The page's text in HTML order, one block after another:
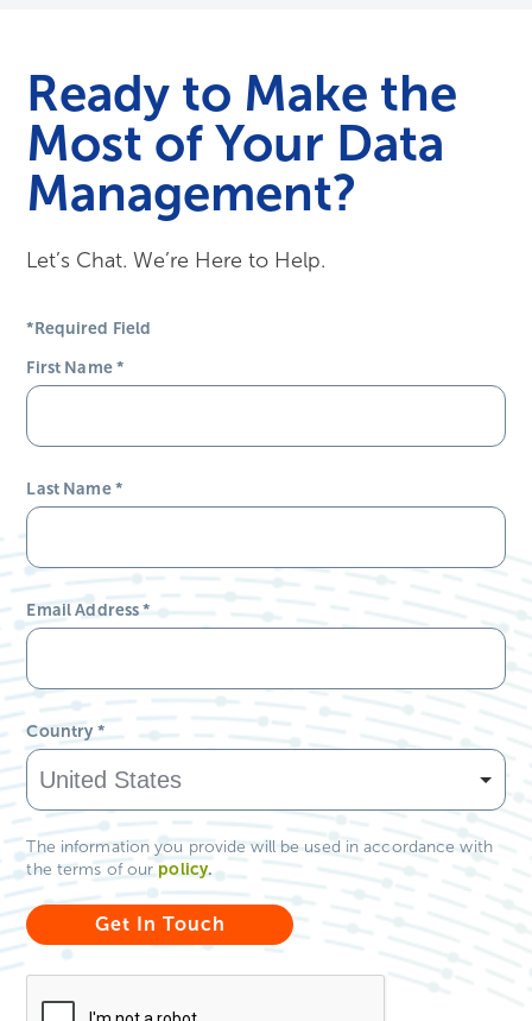
Ready to Make the
Most of Your Data
Management?
Let’s Chat. We’re Here to Help.
*Required Field
First Name*
Last Name*
Email Address*
Country *
The information you provide will be used in accordance with
the terms of our policy.